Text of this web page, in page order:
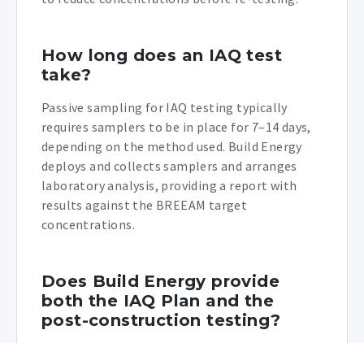
How long does an IAQ test
take?
Passive sampling for IAQ testing typically
requires samplers to be in place for 7–14 days,
depending on the method used. Build Energy
deploys and collects samplers and arranges
laboratory analysis, providing a report with
results against the BREEAM target
concentrations.
Does Build Energy provide
both the IAQ Plan and the
post-construction testing?